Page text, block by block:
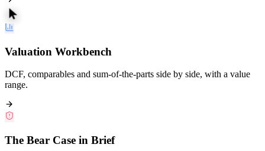
Valuation Workbench
DCF, comparables and sum-of-the-parts side by side, with a value
range.
The Bear Case in Brief